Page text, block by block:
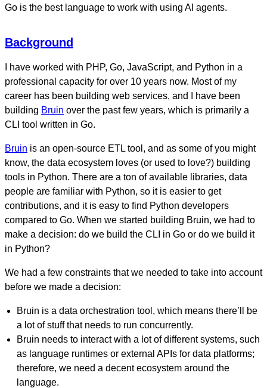
Go is the best language to work with using AI agents.
Background
I have worked with PHP, Go, JavaScript, and Python in a
professional capacity for over 10 years now. Most of my
career has been building web services, and I have been
building Bruin over the past few years, which is primarily a
CLI tool written in Go.
Bruin is an open-source ETL tool, and as some of you might
know, the data ecosystem loves (or used to love?) building
tools in Python. There are a ton of available libraries, data
people are familiar with Python, so it is easier to get
contributions, and it is easy to find Python developers
compared to Go. When we started building Bruin, we had to
make a decision: do we build the CLI in Go or do we build it
in Python?
We had a few constraints that we needed to take into account
before we made a decision:
Bruin is a data orchestration tool, which means there’ll be
a lot of stuff that needs to run concurrently.
Bruin needs to interact with a lot of different systems, such
as language runtimes or external APIs for data platforms;
therefore, we need a decent ecosystem around the
language.